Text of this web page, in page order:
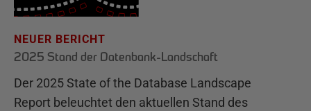
NEUER BERICHT
2025 Stand der Datenbank-Landschaft
Der 2025 State of the Database Landscape
Report beleuchtet den aktuellen Stand des